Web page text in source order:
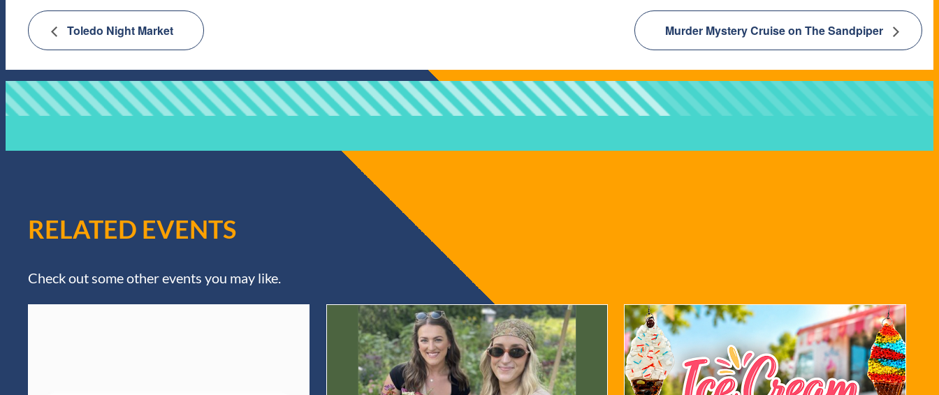
Toledo Night Market Murder Mystery Cruise on The Sandpiper
RELATED EVENTS
Check out some other events you may like.